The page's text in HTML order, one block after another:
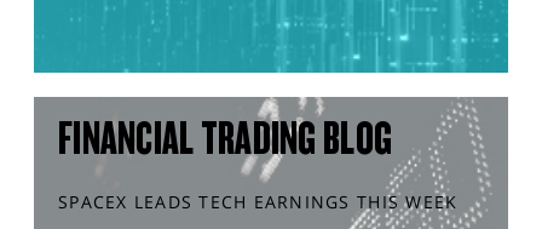
FINANCIAL TRADING BLOG
SPACEX LEADS TECH EARNINGS THIS WEEK